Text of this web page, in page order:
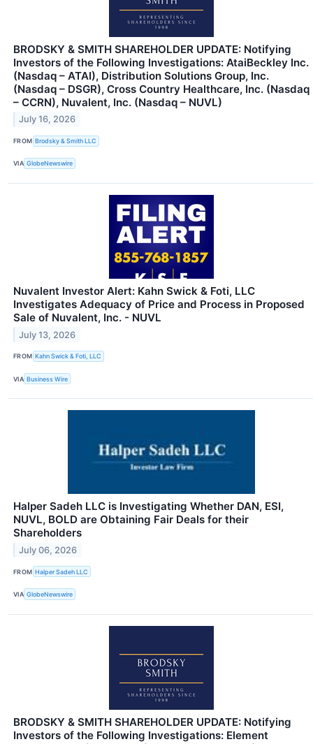
BRODSKY & SMITH SHAREHOLDER UPDATE: Notifying
Investors of the Following Investigations: AtaiBeckley Inc.
(Nasdaq – ATAI), Distribution Solutions Group, Inc.
(Nasdaq – DSGR), Cross Country Healthcare, Inc. (Nasdaq
– CCRN), Nuvalent, Inc. (Nasdaq – NUVL)
July 16, 2026
FROM Brodsky & Smith LLC
VIA GlobeNewswire
Nuvalent Investor Alert: Kahn Swick & Foti, LLC
Investigates Adequacy of Price and Process in Proposed
Sale of Nuvalent, Inc. - NUVL
July 13, 2026
FROM Kahn Swick & Foti, LLC
VIA Business Wire
Halper Sadeh LLC is Investigating Whether DAN, ESI,
NUVL, BOLD are Obtaining Fair Deals for their
Shareholders
July 06, 2026
FROM Halper Sadeh LLC
VIA GlobeNewswire
BRODSKY & SMITH SHAREHOLDER UPDATE: Notifying
Investors of the Following Investigations: Element